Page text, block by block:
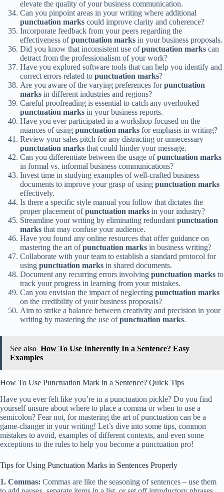
elevate the quality of your business communication.
Can you pinpoint areas in your writing where additional
punctuation marks could improve clarity and coherence?
Incorporate feedback from your peers regarding the
effectiveness ofpunctuation marks in your business proposals.
Did you know that inconsistent use ofpunctuation marks can
detract from the professionalism of your work?
Have you explored software tools that can help you identify and
correct errors related to punctuation marks?
Are you aware of the varying preferences forpunctuation
marks in different industries and regions?
Careful proofreading is essential to catch any overlooked
punctuation marks in your business reports.
Have you ever participated in a workshop focused on the
nuances of using punctuation marks for emphasis in writing?
Review your sales pitch for any distracting or unnecessary
punctuation marks that could hinder your message.
Can you differentiate between the usage ofpunctuation marks
in formal vs. informal business communications?
Invest time in studying examples of well-crafted business
documents to improve your grasp of using punctuation marks
effectively.
Is there a specific style manual you follow that dictates the
proper placement ofpunctuation marks in your industry?
Streamline your writing by eliminating redundantpunctuation
marks that may confuse your audience.
Have you found any online resources that offer guidance on
mastering the art ofpunctuation marks in business writing?
Collaborate with your team to establish a standard protocol for
using punctuation marks in shared documents.
Document any recurring errors involving punctuation marks to
track your progress in learning from your mistakes.
Can you envision the impact of neglecting punctuation marks
on the credibility of your business proposals?
Aim to strike a balance between creativity and precision in your
writing by mastering the use ofpunctuation marks.
See also How To Use Inherently In a Sentence? Easy
Examples
How To Use Punctuation Mark in a Sentence? Quick Tips
Have you ever felt like you’re in a punctuation pickle? Do you find
yourself unsure about where to place a comma or when to use a
semicolon? Fear not, for mastering the art of punctuation can be a
game-changer in your writing! Let’s dive into some tips, common
mistakes to avoid, examples of different contexts, and even some
exceptions to the rules to help you become a punctuation pro!
Tips for Using Punctuation Marks in Sentences Properly
1. Commas: Commas are like the seasoning of sentences – use them